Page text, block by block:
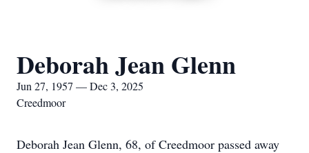
Deborah Jean Glenn
Jun 27, 1957 — Dec 3, 2025
Creedmoor
Deborah Jean Glenn, 68, of Creedmoor passed away